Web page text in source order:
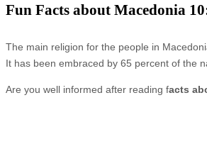
Fun Facts about Macedonia
The main religion for the people in
It has been embraced by 65 percent of the
Are you well informed after reading facts